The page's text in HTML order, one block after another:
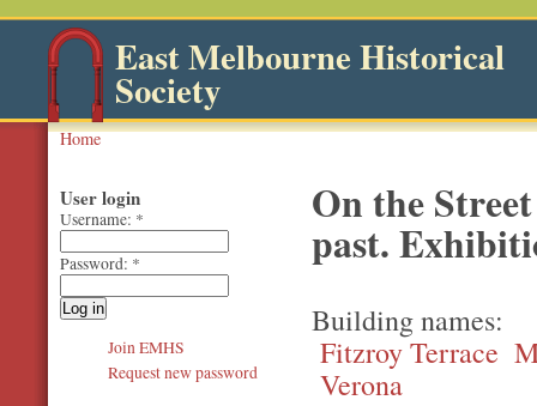
East Melbourne Historical
Society
Home
On the
past.
Building names
Fitzroy Terrace
Verona
User login
Username: *
Password: *
Join EMHS
Request new password